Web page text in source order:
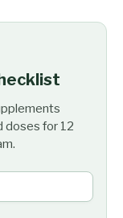
doses for 12